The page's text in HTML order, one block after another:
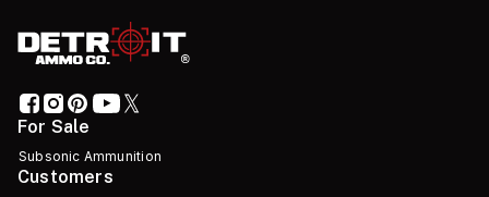
For Sale
Subsonic Ammunition
Customers